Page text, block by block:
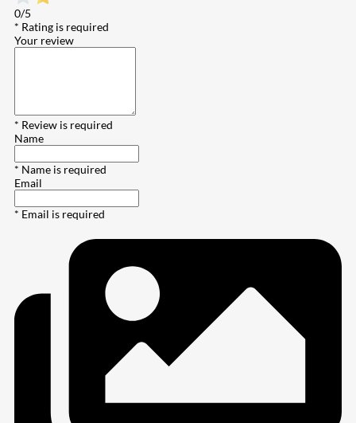
0/5
* Rating is required
Your review
* Review is required
Name
* Name is required
Email
* Email is required